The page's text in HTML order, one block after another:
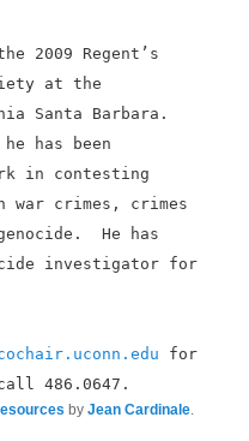
2009 Regent’s
at the
Santa Barbara.
has been
in contesting
crimes, crimes
He has
investigator for
for
486.0647.
by Jean Cardinale.